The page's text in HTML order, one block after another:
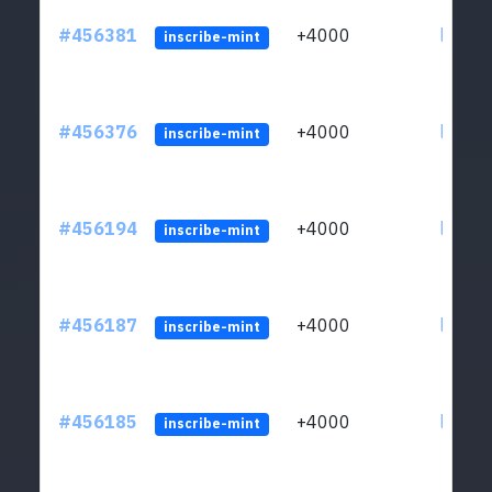
#456381 inscribe-mint +4000
#456376 inscribe-mint +4000
#456194 inscribe-mint +4000
#456187 inscribe-mint +4000
#456185 inscribe-mint +4000